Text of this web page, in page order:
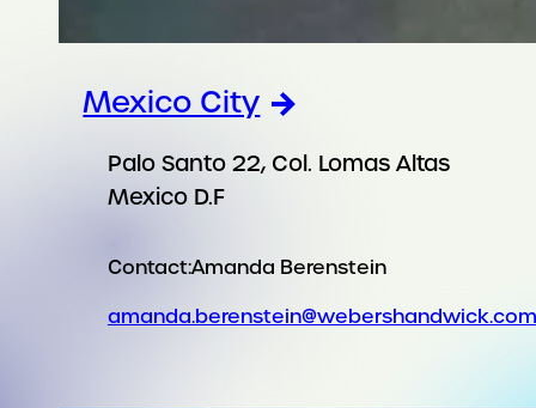
Mexico City
Palo Santo 22, Col. Lomas Altas
Mexico D.F
Contact:Amanda Berenstein
amanda.berenstein@webershandwick.com